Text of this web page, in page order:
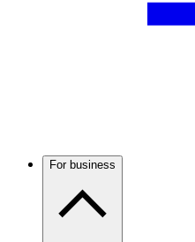
For business